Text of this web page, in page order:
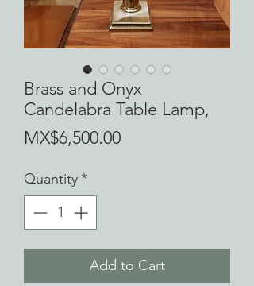
Brass and Onyx
Candelabra Table Lamp,
MX$6,500.00Price
Quantity*
Add to Cart